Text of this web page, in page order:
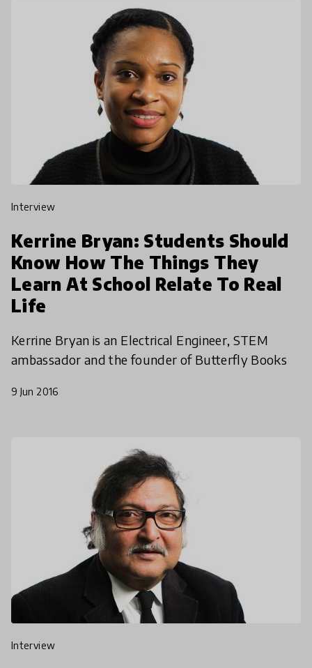
interview
Kerrine Bryan: Students Should
Know How The Things They
Learn At School Relate To Real
Life
Kerrine Bryan is an Electrical Engineer, STEM
ambassador and the founder of Butterfly Books
9 Jun 2016
interview